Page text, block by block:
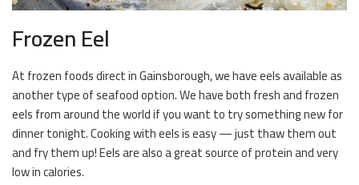
Frozen Eel
At frozen foods direct in Gainsborough, we have eels available as
another type of seafood option. We have both fresh and frozen
eels from around the world if you want to try something new for
dinner tonight. Cooking with eels is easy — just thaw them out
and fry them up! Eels are also a great source of protein and very
low in calories.